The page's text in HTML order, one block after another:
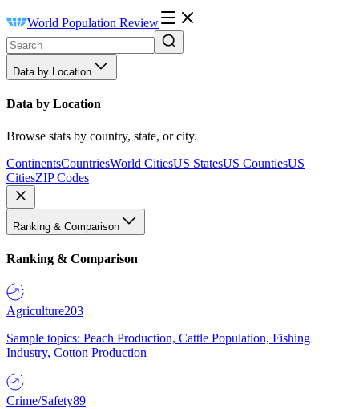
World Population Review
Data by Location
Data by Location
Browse stats by country, state, or city.
ContinentsCountriesWorld CitiesUS StatesUS CountiesUS
CitiesZIP Codes
Ranking & Comparison
Ranking & Comparison
Agriculture203
Sample topics: Peach Production, Cattle Population, Fishing
Industry, Cotton Production
Crime/Safety89